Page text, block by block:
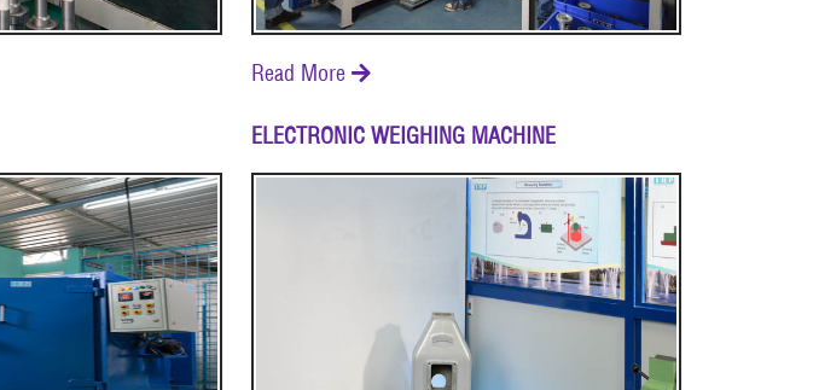
Read More 
ELECTRONIC WEIGHING MACHINE